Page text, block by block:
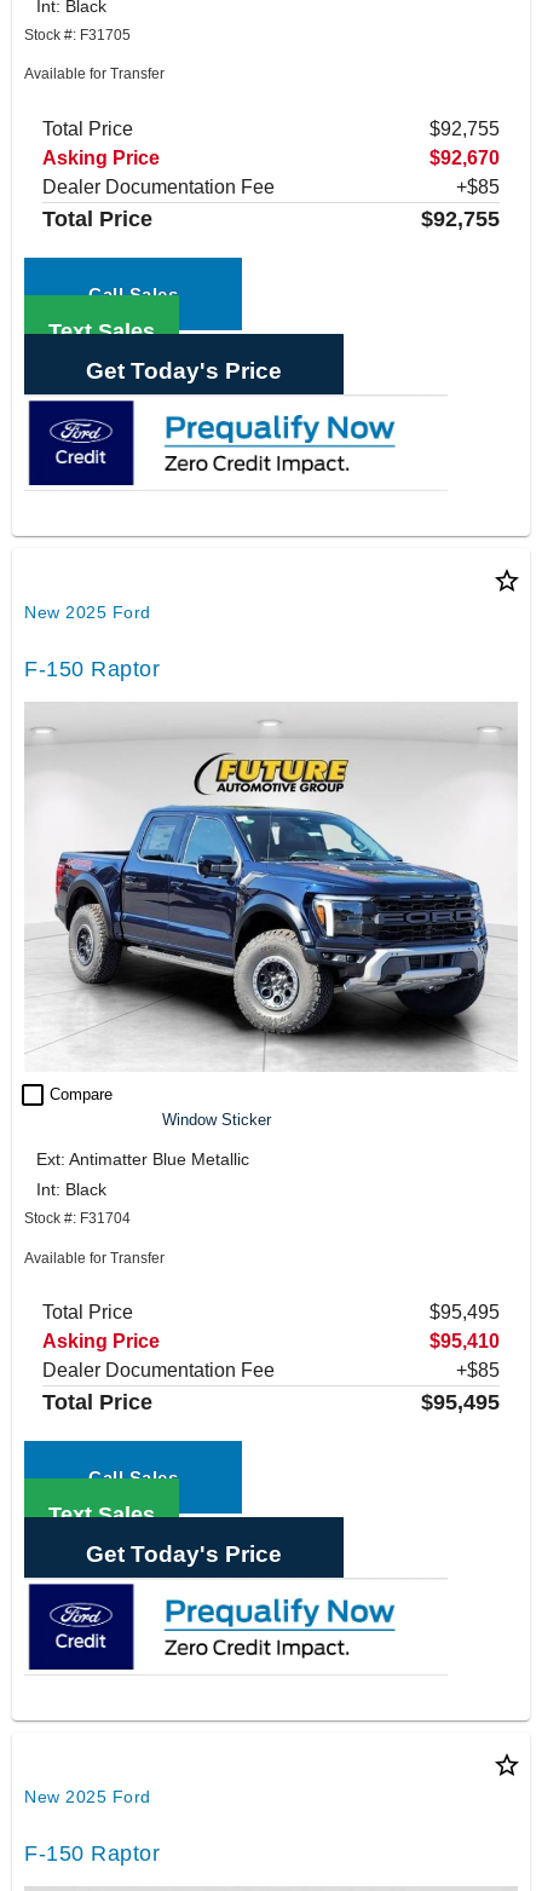
Int: Black
Stock #: F31705
Available for Transfer
Total Price
$92,755
Asking Price
$92,670
Dealer Documentation Fee
+$85
Total Price $92,755
Call Sales
Text Sales
Get Today's Price
star_border
New 2025 Ford
F-150 Raptor
check_box_outline_blank Compare
Window Sticker
Ext: Antimatter Blue Metallic
Int: Black
Stock #: F31704
Available for Transfer
Total Price
$95,495
Asking Price
$95,410
Dealer Documentation Fee
+$85
Total Price $95,495
Call Sales
Text Sales
Get Today's Price
star_border
New 2025 Ford
F-150 Raptor